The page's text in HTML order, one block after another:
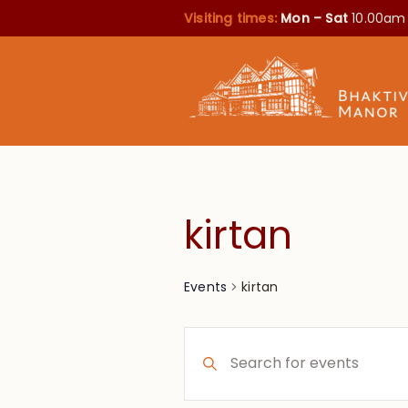
Visiting times: Mon – Sat
kirtan
Events kirtan
Search
Keyword.
Search